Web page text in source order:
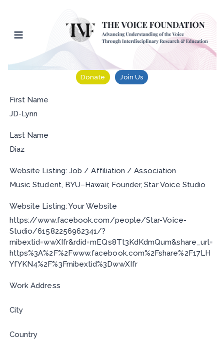
content
Donate Join Us
First Name
JD-Lynn
Last Name
Diaz
Website Listing: Job / Affiliation / Association
Music Student, BYU–Hawaii; Founder, Star Voice Studio
Website Listing: Your Website
https://www.facebook.com/people/Star-Voice-
Studio/61582256962341/?
mibextid=wwXIfr&rdid=mEQs8Tt3KdKdmQum&share_url=
https%3A%2F%2Fwww.facebook.com%2Fshare%2F17LH
YfYKN4%2F%3Fmibextid%3DwwXIfr
Work Address
City
Country